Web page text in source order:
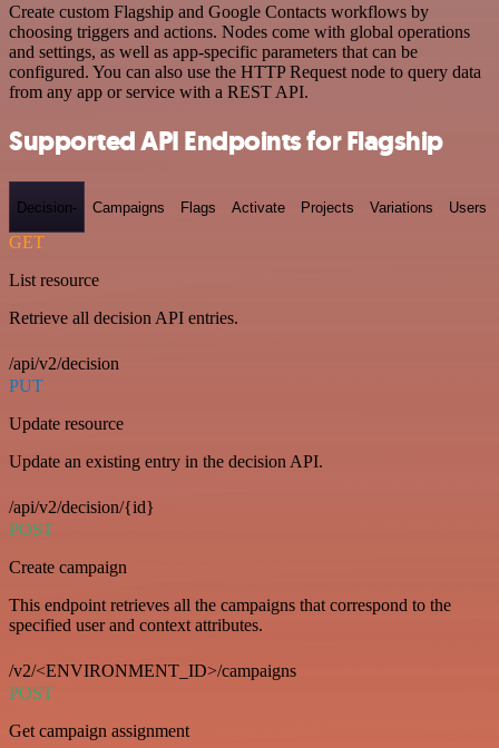
Create custom Flagship and Google Contacts workflows by
choosing triggers and actions. Nodes come with global operations
and settings, as well as app-specific parameters that can be
configured. You can also use the HTTP Request node to query data
from any app or service with a REST API.
Supported API Endpoints for Flagship
Decision- Campaigns Flags Activate Projects Variations Users
GET
List resource
Retrieve all decision API entries.
/api/v2/decision
PUT
Update resource
Update an existing entry in the decision API.
/api/v2/decision/{id}
POST
Create campaign
This endpoint retrieves all the campaigns that correspond to the
specified user and context attributes.
/v2/<ENVIRONMENT_ID>/campaigns
POST
Get campaign assignment